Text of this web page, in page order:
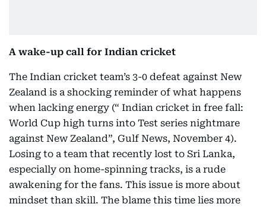
A wake-up call for Indian cricket
The Indian cricket team’s 3-0 defeat against New
Zealand is a shocking reminder of what happens
when lacking energy (“ Indian cricket in free fall:
World Cup high turns into Test series nightmare
against New Zealand”, Gulf News, November 4).
Losing to a team that recently lost to Sri Lanka,
especially on home-spinning tracks, is a rude
awakening for the fans. This issue is more about
mindset than skill. The blame this time lies more